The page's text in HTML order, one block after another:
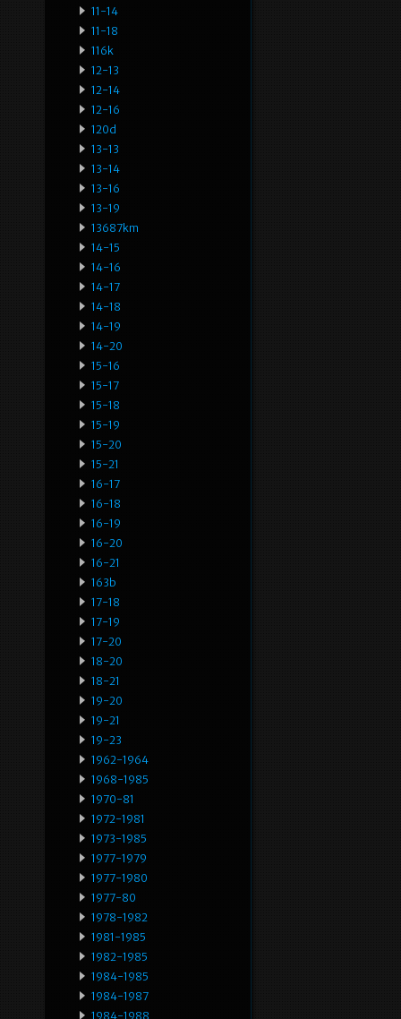
11-14
11-18
116k
12-13
12-14
12-16
120d
13-13
13-14
13-16
13-19
13687km
14-15
14-16
14-17
14-18
14-19
14-20
15-16
15-17
15-18
15-19
15-20
15-21
16-17
16-18
16-19
16-20
16-21
163b
17-18
17-19
17-20
18-20
18-21
19-20
19-21
19-23
1962-1964
1968-1985
1970-81
1972-1981
1973-1985
1977-1979
1977-1980
1977-80
1978-1982
1981-1985
1982-1985
1984-1985
1984-1987
1984-1988